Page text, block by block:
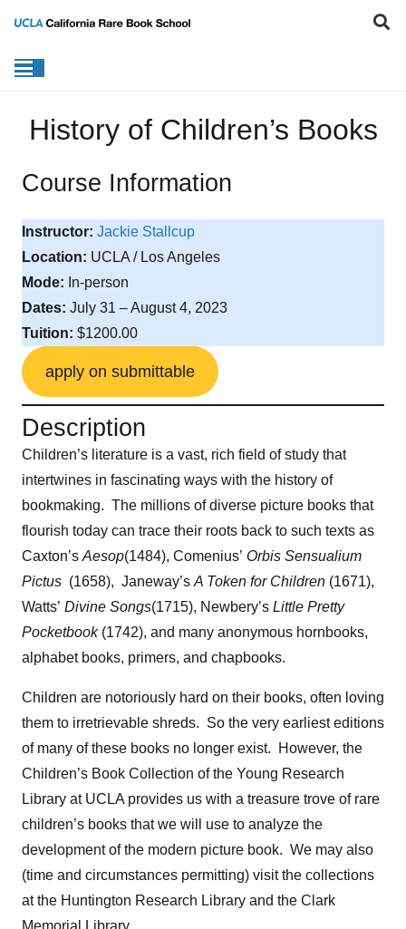
History of Children’s Books
Course Information
Instructor: Jackie Stallcup
Location: UCLA / Los Angeles
Mode: In-person
Dates: July 31 – August 4, 2023
Tuition: $1200.00
apply on submittable
Description
Children’s literature is a vast, rich field of study that
intertwines in fascinating ways with the history of
bookmaking. The millions of diverse picture books that
flourish today can trace their roots back to such texts as
Caxton’s Aesop(1484), Comenius’ Orbis Sensualium
Pictus (1658), Janeway’s A Token for Children (1671),
Watts’ Divine Songs(1715), Newbery’s Little Pretty
Pocketbook(1742), and many anonymous hornbooks,
alphabet books, primers, and chapbooks.
Children are notoriously hard on their books, often loving
them to irretrievable shreds. So the very earliest editions
of many of these books no longer exist. However, the
Children’s Book Collection of the Young Research
Library at UCLA provides us with a treasure trove of rare
children’s books that we will use to analyze the
development of the modern picture book. We may also
(time and circumstances permitting) visit the collections
at the Huntington Research Library and the Clark
Memorial Library.